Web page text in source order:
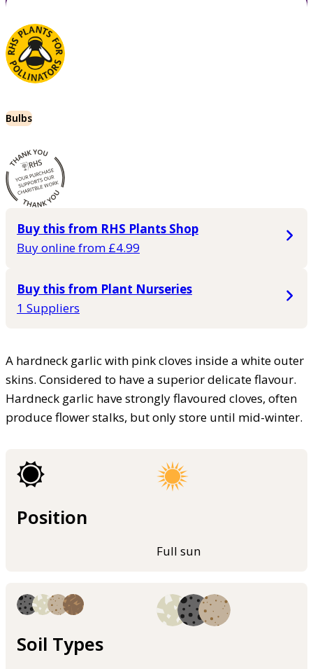
Bulbs
Buy this from RHS Plants Shop
Buy online from £4.99
Buy this from Plant Nurseries
1 Suppliers
A hardneck garlic with pink cloves inside a white outer
skins. Considered to have a superior delicate flavour.
Hardneck garlic have strongly flavoured cloves, often
produce flower stalks, but only store until mid-winter.
Position
Full sun
Soil Types